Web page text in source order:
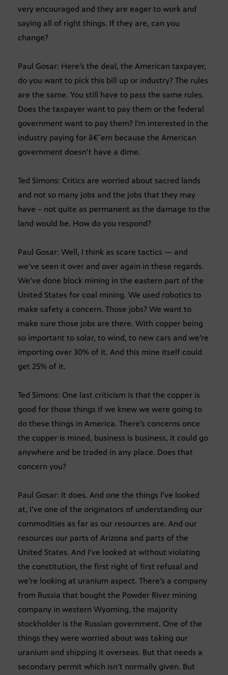
very encouraged and they are eager to work and
saying all of right things. If they are, can you
change?
Paul Gosar: Here’s the deal, the American taxpayer,
do you want to pick this bill up or industry? The rules
are the same. You still have to pass the same rules.
Does the taxpayer want to pay them or the federal
government want to pay them? I’m interested in the
industry paying for â€˜em because the American
government doesn’t have a dime.
Ted Simons: Critics are worried about sacred lands
and not so many jobs and the jobs that they may
have – not quite as permanent as the damage to the
land would be. How do you respond?
Paul Gosar: Well, I think as scare tactics — and
we’ve seen it over and over again in these regards.
We’ve done block mining in the eastern part of the
United States for coal mining. We used robotics to
make safety a concern. Those jobs? We want to
make sure those jobs are there. With copper being
so important to solar, to wind, to new cars and we’re
importing over 30% of it. And this mine itself could
get 25% of it.
Ted Simons: One last criticism is that the copper is
good for those things if we knew we were going to
do these things in America. There’s concerns once
the copper is mined, business is business, it could go
anywhere and be traded in any place. Does that
concern you?
Paul Gosar: It does. And one the things I’ve looked
at, I’ve one of the originators of understanding our
commodities as far as our resources are. And our
resources our parts of Arizona and parts of the
United States. And I’ve looked at without violating
the constitution, the first right of first refusal and
we’re looking at uranium aspect. There’s a company
from Russia that bought the Powder River mining
company in western Wyoming, the majority
stockholder is the Russian government. One of the
things they were worried about was taking our
uranium and shipping it overseas. But that needs a
secondary permit which isn’t normally given. But